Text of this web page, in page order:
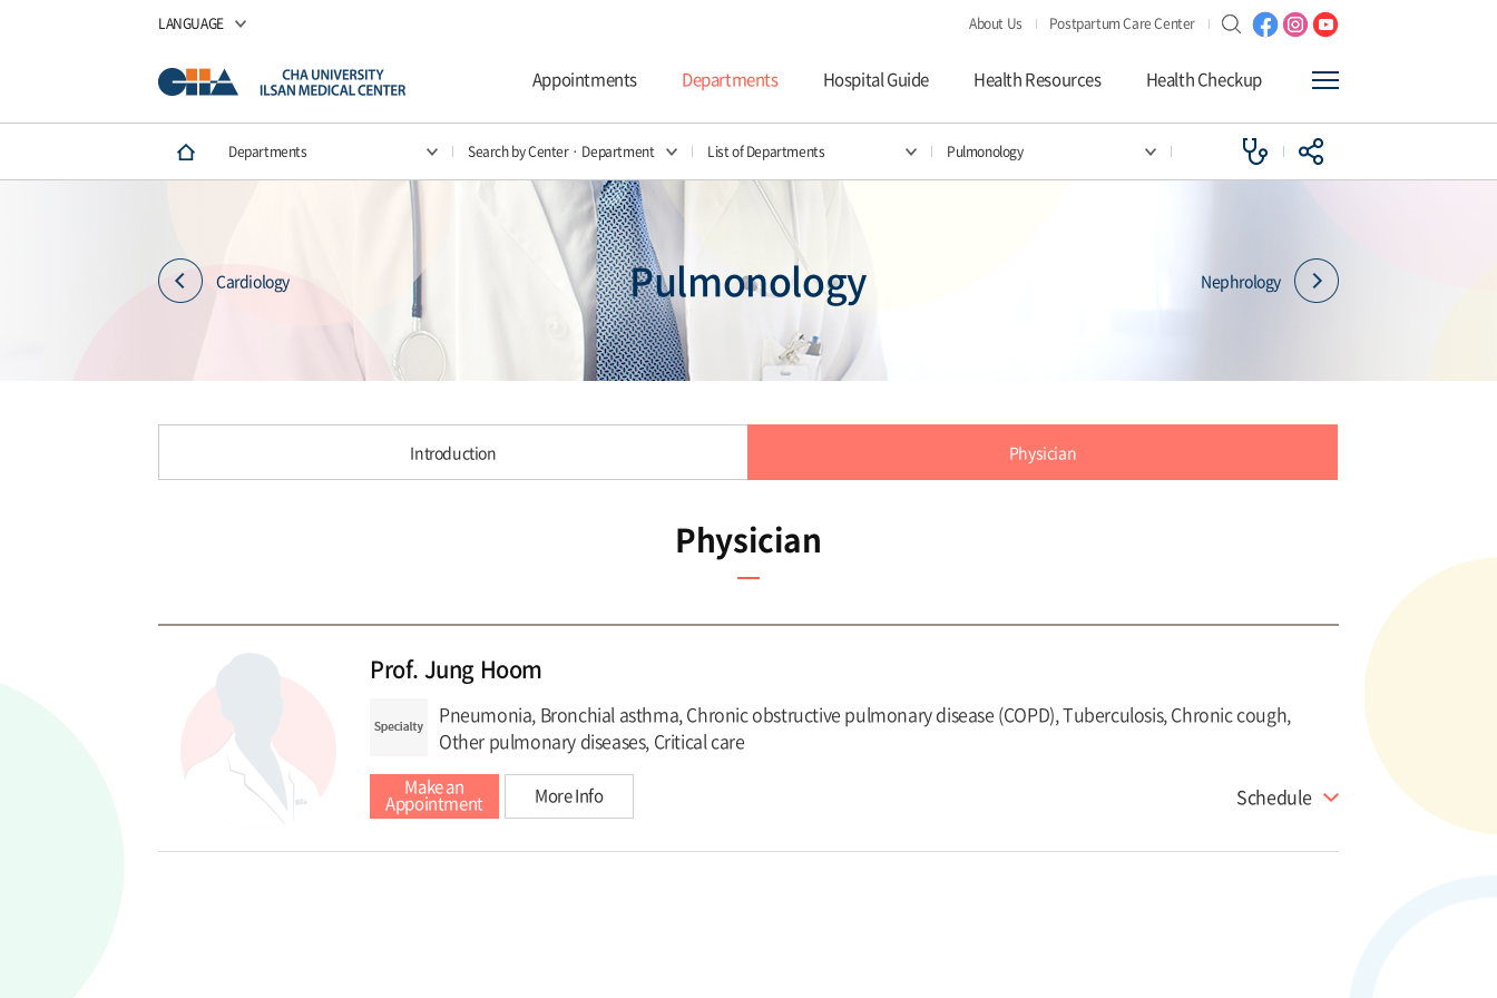
LANGUAGE About Us Postpartum Care Center
Appointments Departments Hospital Guide Health Resources Health Checkup
Departments Search by Center · Department List of Departments Pulmonology
Cardiology Pulmonology Nephrology
Introduction Physician
Physician
Prof. Jung Hoom
Pneumonia, Bronchial asthma, Chronic obstructive pulmonary disease (COPD), Tuberculosis, Chronic cough,
Other pulmonary diseases, Critical care
Make an
Appointment More Info Schedule